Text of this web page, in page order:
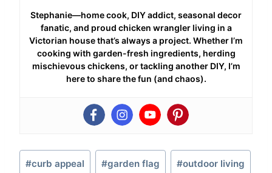
Stephanie—home cook, DIY addict, seasonal decor
fanatic, and proud chicken wrangler living in a
Victorian house that’s always a project. Whether I’m
cooking with garden-fresh ingredients, herding
mischievous chickens, or tackling another DIY, I’m
here to share the fun (and chaos).
Post
#curb appeal #garden flag #outdoor living